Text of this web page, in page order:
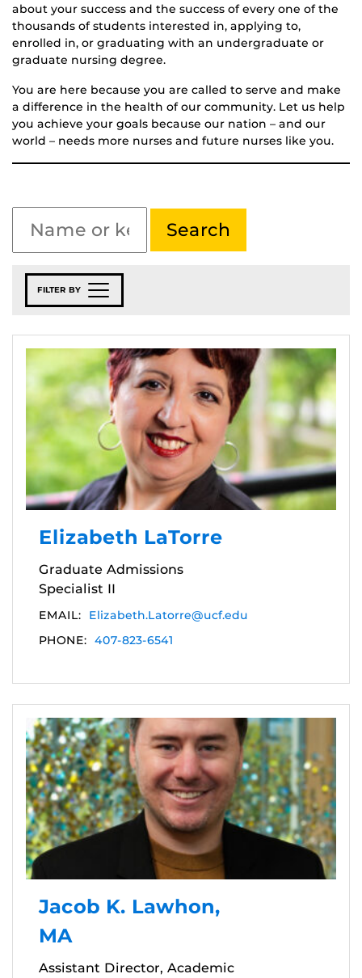
about your success and the success of every one of the
thousands of students interested in, applying to,
enrolled in, or graduating with an undergraduate or
graduate nursing degree.
You are here because you are called to serve and make
a difference in the health of our community. Let us help
you achieve your goals because our nation – and our
world – needs more nurses and future nurses like you.
FILTER BY
Elizabeth LaTorre
Graduate Admissions
Specialist II
EMAIL:
Elizabeth.Latorre@ucf.edu
PHONE: 407-823-6541
Jacob K. Lawhon,
MA
Assistant Director, Academic